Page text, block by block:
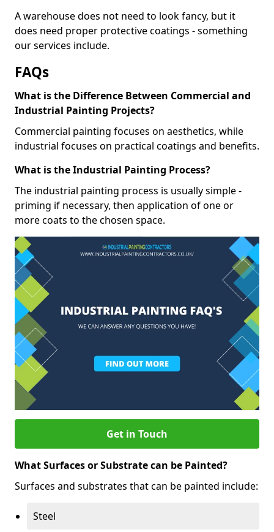
A warehouse does not need to look fancy, but it
does need proper protective coatings - something
our services include.
FAQs
What is the Difference Between Commercial and
Industrial Painting Projects?
Commercial painting focuses on aesthetics, while
industrial focuses on practical coatings and benefits.
What is the Industrial Painting Process?
The industrial painting process is usually simple -
priming if necessary, then application of one or
more coats to the chosen space.
Get in Touch
What Surfaces or Substrate can be Painted?
Surfaces and substrates that can be painted include:
Steel